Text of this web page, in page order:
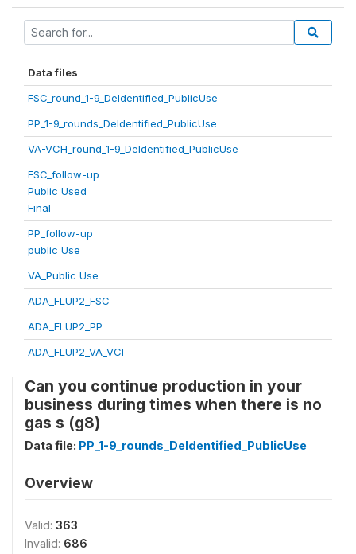
Data files
FSC_round_1-9_DeIdentified_PublicUse
PP_1-9_rounds_DeIdentified_PublicUse
VA-VCH_round_1-9_DeIdentified_PublicUse
FSC_follow-up
Public Used
Final
PP_follow-up
public Use
VA_Public Use
ADA_FLUP2_FSC
ADA_FLUP2_PP
ADA_FLUP2_VA_VCI
Can you continue production in your
business during times when there is no
gas s (g8)
Data file: PP_1-9_rounds_DeIdentified_PublicUse
Overview
Valid: 363
Invalid: 686